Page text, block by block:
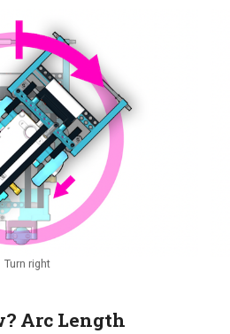
Turn right
Arc Length